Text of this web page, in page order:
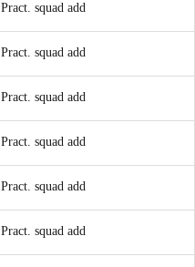
Pract. squad add
Pract. squad add
Pract. squad add
Pract. squad add
Pract. squad add
Pract. squad add